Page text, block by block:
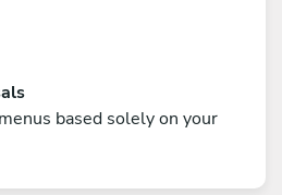
based solely on your